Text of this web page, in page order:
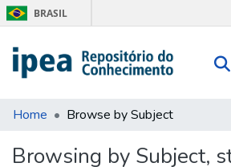
BRASIL
Communities & Collections
Tips
Home Browse by Subject
Browsing by Subject,